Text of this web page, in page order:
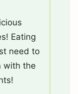
Eating
need to
with the